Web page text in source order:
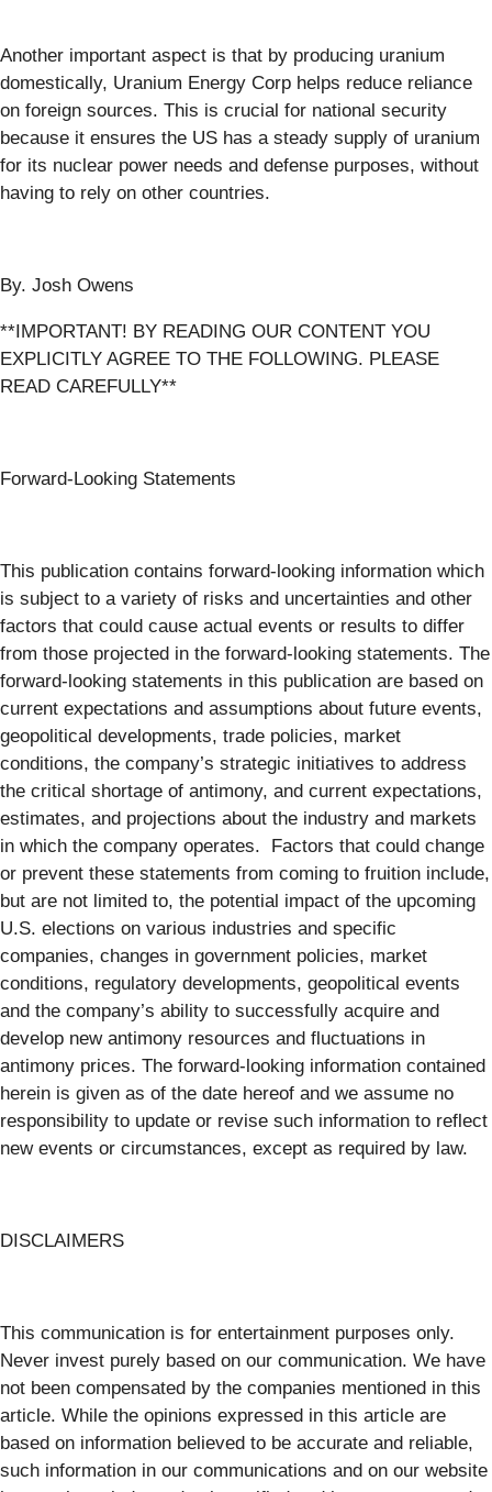
Another important aspect is that by producing uranium
domestically, Uranium Energy Corp helps reduce reliance
on foreign sources. This is crucial for national security
because it ensures the US has a steady supply of uranium
for its nuclear power needs and defense purposes, without
having to rely on other countries.
By. Josh Owens
**IMPORTANT! BY READING OUR CONTENT YOU
EXPLICITLY AGREE TO THE FOLLOWING. PLEASE
READ CAREFULLY**
Forward-Looking Statements
This publication contains forward-looking information which
is subject to a variety of risks and uncertainties and other
factors that could cause actual events or results to differ
from those projected in the forward-looking statements. The
forward-looking statements in this publication are based on
current expectations and assumptions about future events,
geopolitical developments, trade policies, market
conditions, the company’s strategic initiatives to address
the critical shortage of antimony, and current expectations,
estimates, and projections about the industry and markets
in which the company operates. Factors that could change
or prevent these statements from coming to fruition include,
but are not limited to, the potential impact of the upcoming
U.S. elections on various industries and specific
companies, changes in government policies, market
conditions, regulatory developments, geopolitical events
and the company’s ability to successfully acquire and
develop new antimony resources and fluctuations in
antimony prices. The forward-looking information contained
herein is given as of the date hereof and we assume no
responsibility to update or revise such information to reflect
new events or circumstances, except as required by law.
DISCLAIMERS
This communication is for entertainment purposes only.
Never invest purely based on our communication. We have
not been compensated by the companies mentioned in this
article. While the opinions expressed in this article are
based on information believed to be accurate and reliable,
such information in our communications and on our website